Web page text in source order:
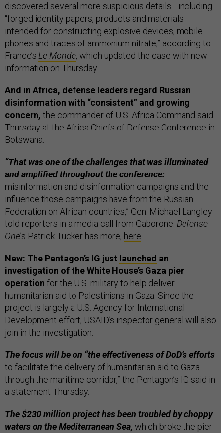
discovered several more suspicious details—including
“forged identity papers, products and materials
intended for constructing explosive devices, mobile
phones and traces of ammonium nitrate,” according to
France’s Le Monde, which updated the case with new
information on Thursday.
And in Africa, defense leaders regard Russian
disinformation with “consistent” and growing
concern, the commander of U.S. Africa Command said
Thursday at the Africa Chiefs of Defense Conference in
Botswana.
“That was one of the challenges that was illuminated
and amplified throughout the conference:
misinformation and disinformation campaigns and the
influence those campaigns have from the Russian
Federation on African countries,” Gen. Michael Langley
told reporters in a media call from Gaborone. Defense
One’s Patrick Tucker has more, here
New: The Pentagon’s IG just launched an
investigation of the White House’s Gaza pier
operation for the U.S. military to help deliver
humanitarian aid to Palestinians in Gaza. Since the
project is largely a U.S. Agency for International
Development effort, USAID’s inspector general will also
join in the investigation.
The focus will be on “the effectiveness of DoD’s efforts
to facilitate the delivery of humanitarian aid to Gaza
through the maritime corridor,” the Pentagon’s IG said in
a statement Thursday.
The $230 million project has been troubled by choppy
waters on the Mediterranean Sea, which broke the pier